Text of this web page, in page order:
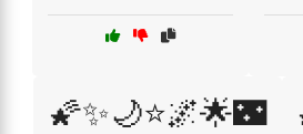
🌠✨🌙⭐🌌🌟🌃